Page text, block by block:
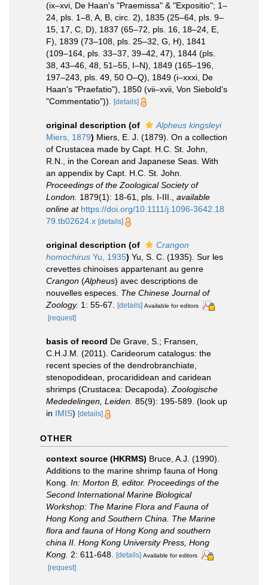
(ix–xvi, De Haan's "Praemissa" & "Expositio"; 1–
24, pls. 1–8, A, B, circ. 2), 1835 (25–64, pls. 9–
15, 17, C, D), 1837 (65–72, pls. 16, 18–24, E,
F), 1839 (73–108, pls. 25–32, G, H), 1841
(109–164, pls. 33–37, 39–42, 47), 1844 (pls.
38, 43–46, 48, 51–55, I–N), 1849 (165–196,
197–243, pls. 49, 50 O–Q), 1849 (i–xxxi, De
Haan's "Praefatio"), 1850 (vii–xvii, Von Siebold's
"Commentatio")).
[details]
original description (of
Alpheus kingsleyi
Miers, 1879) Miers, E. J. (1879). On a collection
of Crustacea made by Capt. H.C. St. John,
R.N., in the Corean and Japanese Seas. With
an appendix by Capt. H.C. St. John.
Proceedings of the Zoological Society of
London. 1879(1): 18-61, pls. I-III.
available
online at https://doi.org/10.1111/j.1096-3642.18
79.tb02624.x [details]
original description (of
Crangon
homochirus Yu, 1935) Yu, S. C. (1935). Sur les
crevettes chinoises appartenant au genre
Crangon (Alpheus) avec descriptions de
nouvelles especes. The Chinese Journal of
Zoology. 1: 55-67. [details] Available for editors
[request]
basis of record De Grave, S.; Fransen,
C.H.J.M. (2011). Carideorum catalogus: the
recent species of the dendrobranchiate,
stenopodidean, procarididean and caridean
shrimps (Crustacea: Decapoda). Zoologische
Mededelingen, Leiden. 85(9): 195-589. (look up
in IMIS) [details]
OTHER
context source (HKRMS) Bruce, A.J. (1990).
Additions to the marine shrimp fauna of Hong
Kong. In: Morton B, editor. Proceedings of the
Second International Marine Biological
Workshop: The Marine Flora and Fauna of
Hong Kong and Southern China. The Marine
flora and fauna of Hong Kong and southern
china II. Hong Kong University Press, Hong
Kong. 2: 611-648. [details] Available for editors
[request]